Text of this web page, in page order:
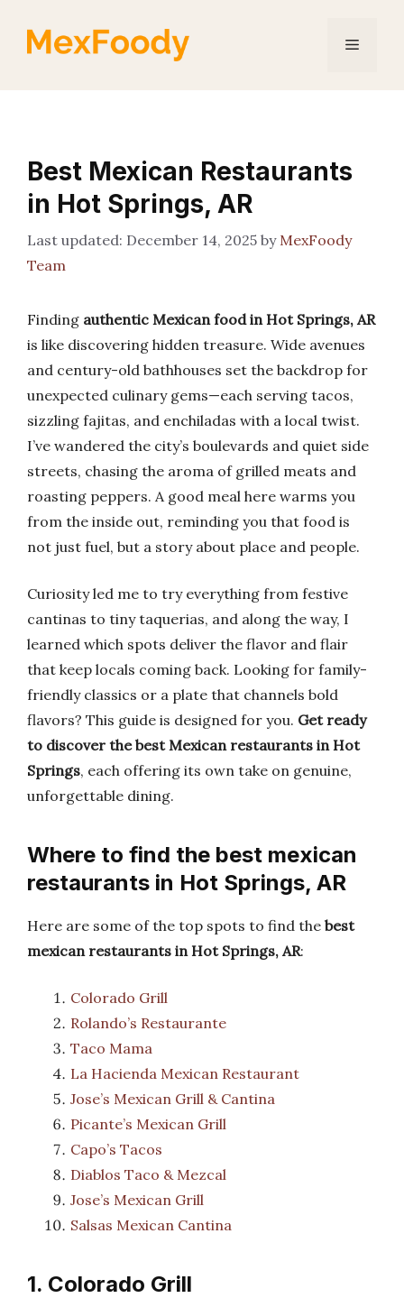
Menu
Best Mexican Restaurants
in Hot Springs, AR
December 14, 2025 by MexFoody
Team
Finding authentic Mexican food in Hot Springs, AR
is like discovering hidden treasure. Wide avenues
and century-old bathhouses set the backdrop for
unexpected culinary gems—each serving tacos,
sizzling fajitas, and enchiladas with a local twist.
I’ve wandered the city’s boulevards and quiet side
streets, chasing the aroma of grilled meats and
roasting peppers. A good meal here warms you
from the inside out, reminding you that food is
not just fuel, but a story about place and people.
Curiosity led me to try everything from festive
cantinas to tiny taquerias, and along the way, I
learned which spots deliver the flavor and flair
that keep locals coming back. Looking for family-
friendly classics or a plate that channels bold
flavors? This guide is designed for you. Get ready
to discover the best Mexican restaurants in Hot
Springs, each offering its own take on genuine,
unforgettable dining.
Where to find the best mexican
restaurants in Hot Springs, AR
Here are some of the top spots to find the best
mexican restaurants in Hot Springs, AR:
Colorado Grill
Rolando’s Restaurante
Taco Mama
La Hacienda Mexican Restaurant
Jose’s Mexican Grill & Cantina
Picante’s Mexican Grill
Capo’s Tacos
Diablos Taco & Mezcal
Jose’s Mexican Grill
Salsas Mexican Cantina
1. Colorado Grill